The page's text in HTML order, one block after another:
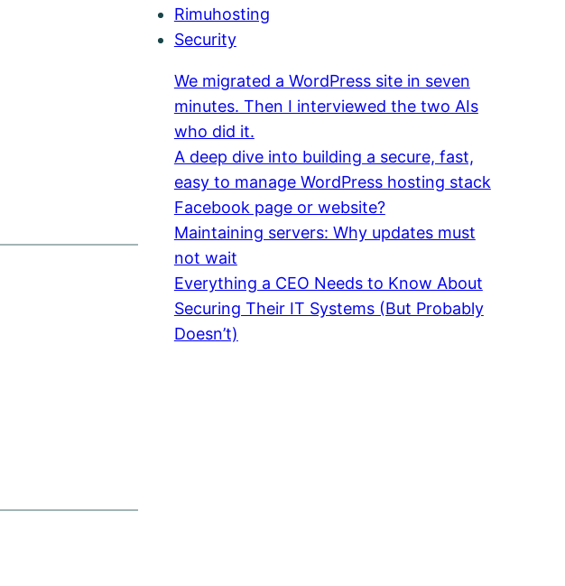
Rimuhosting
Security
We migrated a WordPress site in seven
minutes. Then I interviewed the two AIs
who did it.
A deep dive into building a secure, fast,
easy to manage WordPress hosting stack
Facebook page or website?
Maintaining servers: Why updates must
not wait
Everything a CEO Needs to Know About
Securing Their IT Systems (But Probably
Doesn’t)